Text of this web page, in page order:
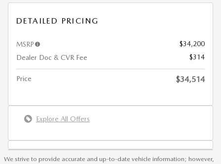
DETAILED PRICING
MSRP
$34,200
Dealer Doc & CVR Fee
$314
Price $34,514
Explore All Offers
We strive to provide accurate and up-to-date vehicle information; however,